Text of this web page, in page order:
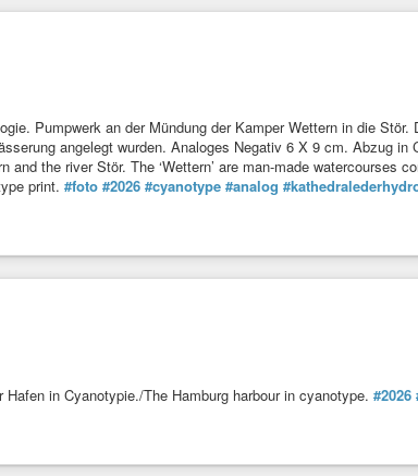
Pumpwerk an der Mündung der Kamper Wettern in die Stör.
angelegt wurden. Analoges Negativ 6 X 9 cm. Abzug in
the river Stör. The ‘Wettern’ are man-made watercourses
print. #foto #2026 #cyanotype #analog
in Cyanotypie./The Hamburg harbour in cyanotype. #2026